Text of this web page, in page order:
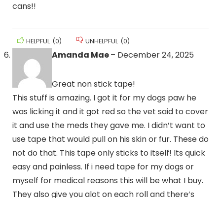
cans!!
HELPFUL (0) UNHELPFUL (0)
Amanda Mae– December 24, 2025
Great non stick tape!
This stuff is amazing. I got it for my dogs paw he
was licking it and it got red so the vet said to cover
it and use the meds they gave me. I didn’t want to
use tape that would pull on his skin or fur. These do
not do that. This tape only sticks to itself! Its quick
easy and painless. If i need tape for my dogs or
myself for medical reasons this will be what I buy.
They also give you alot on each roll and there’s